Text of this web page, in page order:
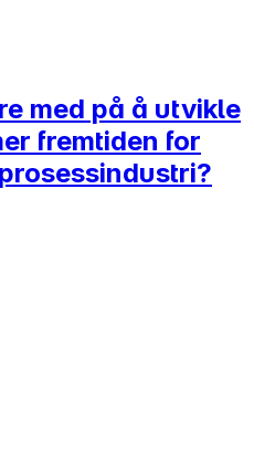
med på å utvikle
fremtiden for